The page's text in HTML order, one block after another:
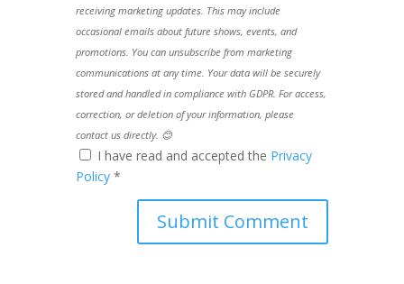
receiving marketing updates. This may include
occasional emails about future shows, events, and
promotions. You can unsubscribe from marketing
communications at any time. Your data will be securely
stored and handled in compliance with GDPR. For access,
correction, or deletion of your information, please
contact us directly. 😊
I have read and accepted the Privacy
Policy *